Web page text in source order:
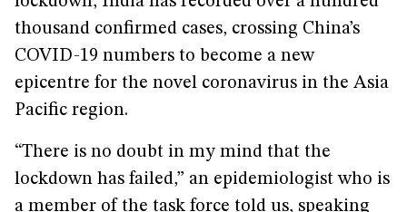
thousand confirmed cases, crossing China’s
COVID-19 numbers to become a new
epicentre for the novel coronavirus in the Asia
Pacific region.
“There is no doubt in my mind that the
lockdown has failed,” an epidemiologist who is
a member of the task force told us, speaking